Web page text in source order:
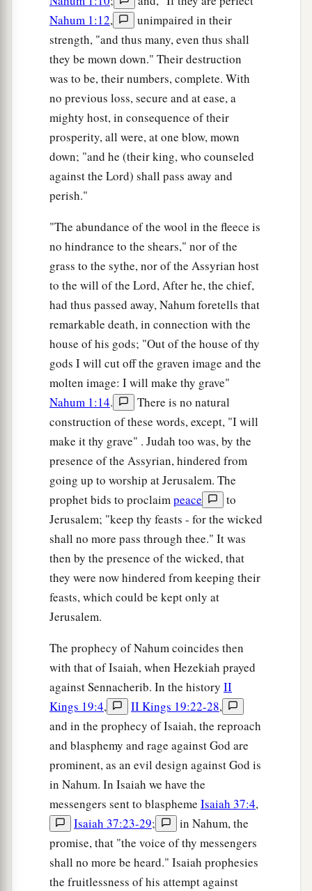
Nahum 1:12,
unimpaired in their
strength, "and thus many, even thus shall
they be mown down." Their destruction
was to be, their numbers, complete. With
no previous loss, secure and at ease, a
mighty host, in consequence of their
prosperity, all were, at one blow, mown
down; "and he (their king, who counseled
against the Lord) shall pass away and
perish."
"The abundance of the wool in the fleece is
no hindrance to the shears," nor of the
grass to the sythe, nor of the Assyrian host
to the will of the Lord, After he, the chief,
had thus passed away, Nahum foretells that
remarkable death, in connection with the
house of his gods; "Out of the house of thy
gods I will cut off the graven image and the
molten image: I will make thy grave"
Nahum 1:14.
There is no natural
construction of these words, except, "I will
make it thy grave" . Judah too was, by the
presence of the Assyrian, hindered from
going up to worship at Jerusalem. The
prophet bids to proclaimpeace
to
Jerusalem; "keep thy feasts - for the wicked
shall no more pass through thee." It was
then by the presence of the wicked, that
they were now hindered from keeping their
feasts, which could be kept only at
Jerusalem.
The prophecy of Nahum coincides then
with that of Isaiah, when Hezekiah prayed
against Sennacherib. In the history II
Kings 19:4, II Kings 19:22-28,
and in the prophecy of Isaiah, the reproach
and blasphemy and rage against God are
prominent, as an evil design against God is
in Nahum. In Isaiah we have the
messengers sent to blaspheme Isaiah 37:4,
Isaiah 37:23-29;
in Nahum, the
promise, that "the voice of thy messengers
shall no more be heard." Isaiah prophesies
the fruitlessness of his attempt against